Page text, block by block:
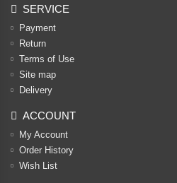
SERVICE
Payment
Return
Terms of Use
Site map
Delivery
ACCOUNT
My Account
Order History
Wish List